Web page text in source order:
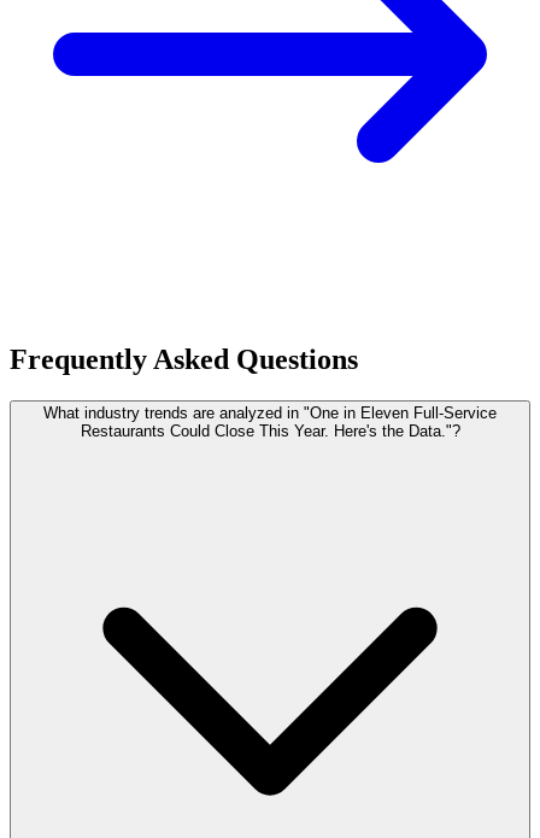
Frequently Asked Questions
What industry trends are analyzed in "One in Eleven Full-Service
Restaurants Could Close This Year. Here's the Data."?